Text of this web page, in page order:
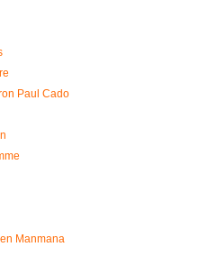
Paul Cado
Manmana